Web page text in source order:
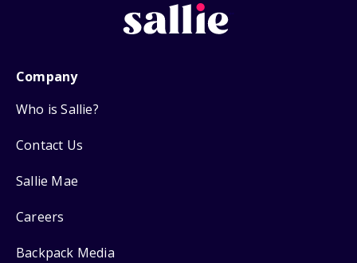
Company
Who is Sallie?
Contact Us
Sallie Mae
Careers
Backpack Media